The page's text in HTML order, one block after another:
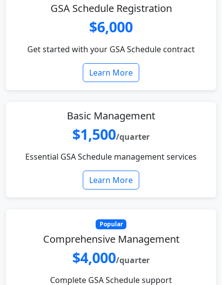
GSA Schedule Registration
$6,000
Get started with your GSA Schedule contract
Learn More
Basic Management
$1,500/quarter
Essential GSA Schedule management services
Learn More
Popular
Comprehensive Management
$4,000/quarter
Complete GSA Schedule support